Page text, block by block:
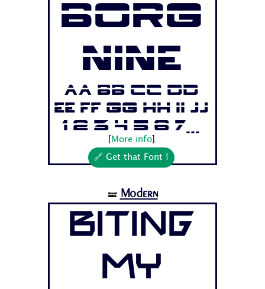
Borg
Nine
Aa Bb Cc Dd
Ee Ff Gg Hh Ii Jj
1 2 3 4 5 6 7...
More info]
🔗 Get that Font !
🝛 Modern
Biting
My